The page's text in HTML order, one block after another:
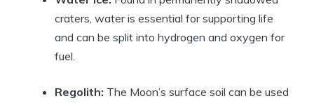
craters, water is essential for supporting life
and can be split into hydrogen and oxygen for
fuel.
Regolith: The Moon’s surface soil can be used